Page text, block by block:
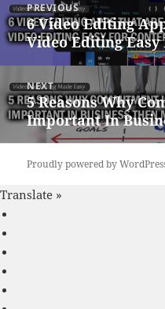
navigation
PREVIOUS
Previous
post:
6 Video Editing
Video Editing
NEXT
Next
post:
5 Reasons Why
Important In
Proudly powered by
Translate »